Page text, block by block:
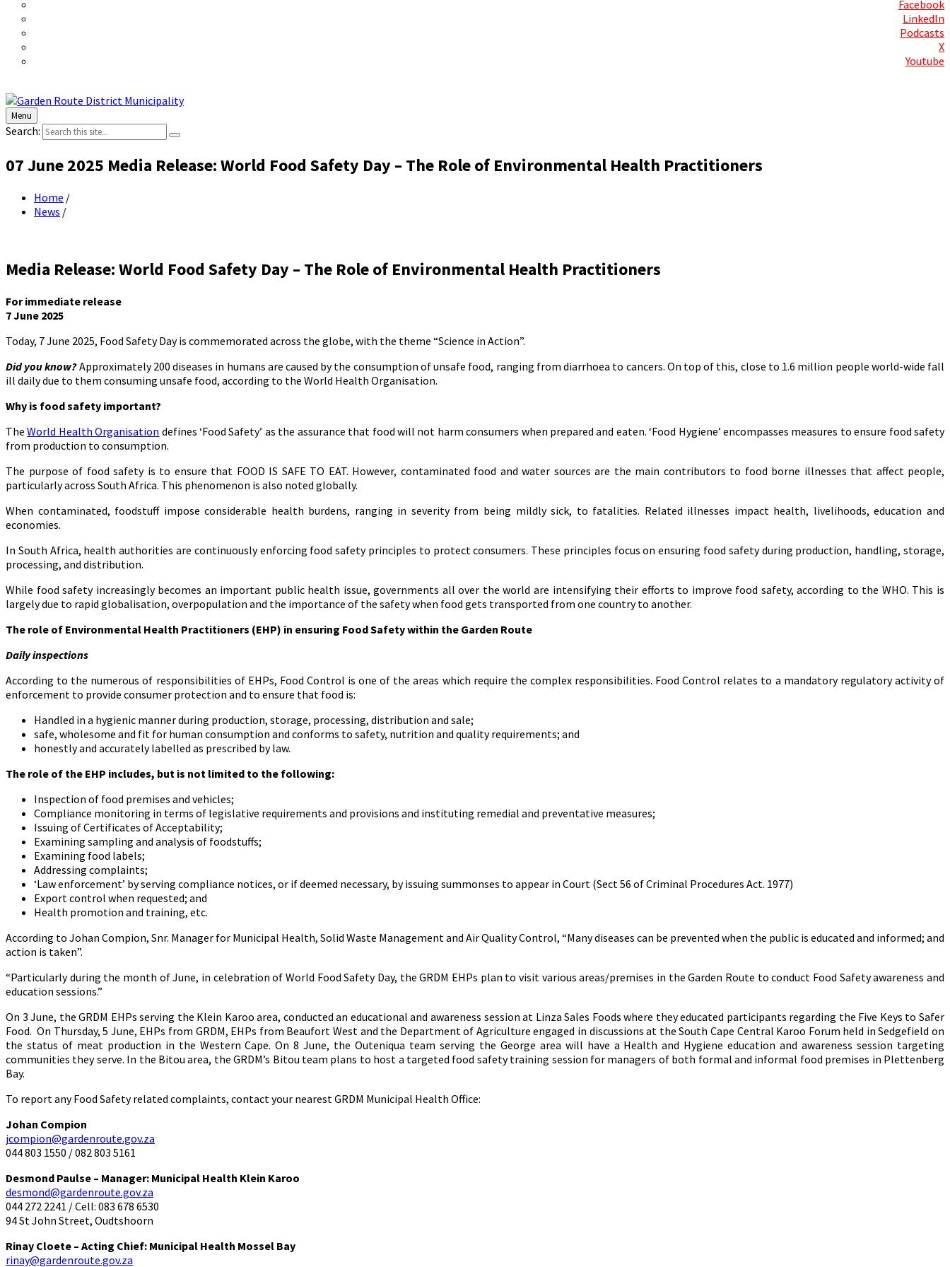
Facebook
LinkedIn
Podcasts
X
Youtube
Menu
Search:
07 June 2025 Media Release: World Food Safety Day – The Role of Environmental Health Practitioners
Home /
News /
Media Release: World Food Safety Day – The Role of Environmental Health Practitioners
For immediate release
7 June 2025
Today, 7 June 2025, Food Safety Day is commemorated across the globe, with the theme “Science in Action”.
Did you know?Approximately 200 diseases in humans are caused by the consumption of unsafe food, ranging from diarrhoea to cancers. On top of this, close to 1.6 million people world-wide fall
ill daily due to them consuming unsafe food, according to the World Health Organisation.
Why is food safety important?
TheWorld Health Organisation defines ‘Food Safety’ as the assurance that food will not harm consumers when prepared and eaten. ‘Food Hygiene’ encompasses measures to ensure food safety
from production to consumption.
The purpose of food safety is to ensure that FOOD IS SAFE TO EAT. However, contaminated food and water sources are the main contributors to food borne illnesses that affect people,
particularly across South Africa. This phenomenon is also noted globally.
When contaminated, foodstuff impose considerable health burdens, ranging in severity from being mildly sick, to fatalities. Related illnesses impact health, livelihoods, education and
economies.
In South Africa, health authorities are continuously enforcing food safety principles to protect consumers. These principles focus on ensuring food safety during production, handling, storage,
processing, and distribution.
While food safety increasingly becomes an important public health issue, governments all over the world are intensifying their efforts to improve food safety, according to the WHO. This is
largely due to rapid globalisation, overpopulation and the importance of the safety when food gets transported from one country to another.
The role of Environmental Health Practitioners (EHP) in ensuring Food Safety within the Garden Route
Daily inspections
According to the numerous of responsibilities of EHPs, Food Control is one of the areas which require the complex responsibilities. Food Control relates to a mandatory regulatory activity of
enforcement to provide consumer protection and to ensure that food is:
Handled in a hygienic manner during production, storage, processing, distribution and sale;
safe, wholesome and fit for human consumption and conforms to safety, nutrition and quality requirements; and
honestly and accurately labelled as prescribed by law.
The role of the EHP includes, but is not limited to the following:
Inspection of food premises and vehicles;
Compliance monitoring in terms of legislative requirements and provisions and instituting remedial and preventative measures;
Issuing of Certificates of Acceptability;
Examining sampling and analysis of foodstuffs;
Examining food labels;
Addressing complaints;
‘Law enforcement’ by serving compliance notices, or if deemed necessary, by issuing summonses to appear in Court (Sect 56 of Criminal Procedures Act. 1977)
Export control when requested; and
Health promotion and training, etc.
According to Johan Compion, Snr. Manager for Municipal Health, Solid Waste Management and Air Quality Control, “Many diseases can be prevented when the public is educated and informed; and
action is taken”.
“Particularly during the month of June, in celebration of World Food Safety Day, the GRDM EHPs plan to visit various areas/premises in the Garden Route to conduct Food Safety awareness and
education sessions.”
On 3 June, the GRDM EHPs serving the Klein Karoo area, conducted an educational and awareness session at Linza Sales Foods where they educated participants regarding the Five Keys to Safer
Food. On Thursday, 5 June, EHPs from GRDM, EHPs from Beaufort West and the Department of Agriculture engaged in discussions at the South Cape Central Karoo Forum held in Sedgefield on
the status of meat production in the Western Cape. On 8 June, the Outeniqua team serving the George area will have a Health and Hygiene education and awareness session targeting
communities they serve. In the Bitou area, the GRDM’s Bitou team plans to host a targeted food safety training session for managers of both formal and informal food premises in Plettenberg
Bay.
To report any Food Safety related complaints, contact your nearest GRDM Municipal Health Office:
Johan Compion
jcompion@gardenroute.gov.za
044 803 1550 / 082 803 5161
Desmond Paulse – Manager: Municipal Health Klein Karoo
desmond@gardenroute.gov.za
044 272 2241 / Cell: 083 678 6530
94 St John Street, Oudtshoorn
Rinay Cloete – Acting Chief: Municipal Health Mossel Bay
rinay@gardenroute.gov.za